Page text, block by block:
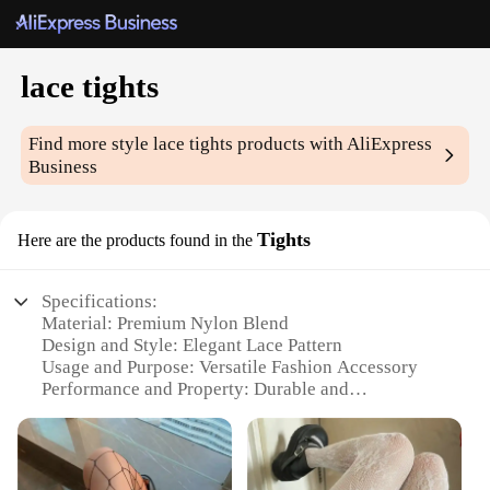
lace tights
Find more stylelace tights products with AliExpress
Business
Here are the products found in the Tights
Specifications:
Material: Premium Nylon Blend
Design and Style: Elegant Lace Pattern
Usage and Purpose: Versatile Fashion Accessory
Performance and Property: Durable and
Shape or Size: Standard Sizing Available
Quantity: Available in Sets